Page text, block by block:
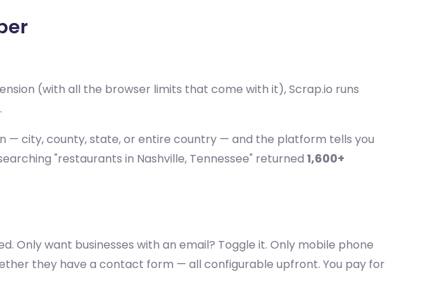
(with all the browser limits that come with it), Scrap.io runs
— city, county, state, or entire country — and the platform tells you
"restaurants in Nashville, Tennessee" returned 1,600+
Only want businesses with an email? Toggle it. Only mobile phone
they have a contact form — all configurable upfront. You pay for